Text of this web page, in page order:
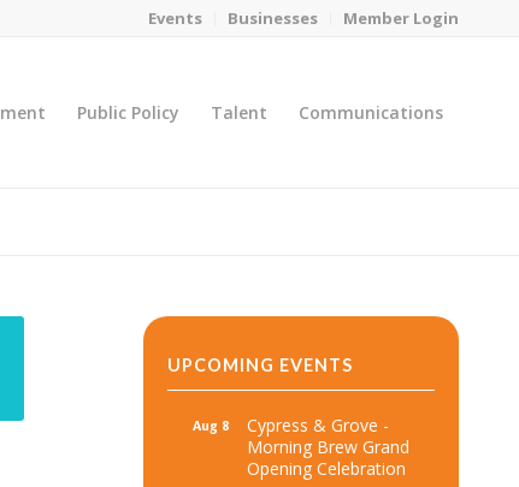
Events Businesses Member Login
Public Policy Talent Communications
UPCOMING EVENTS
Aug 8
Cypress & Grove -
Morning Brew Grand
Opening Celebration